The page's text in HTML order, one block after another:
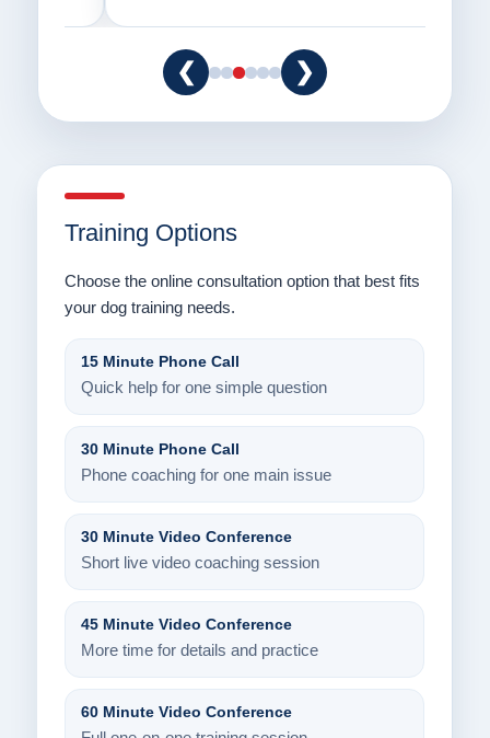
❮ ❯
Training Options
Choose the online consultation option that best fits
your dog training needs.
15 Minute Phone Call
Quick help for one simple question
30 Minute Phone Call
Phone coaching for one main issue
30 Minute Video Conference
Short live video coaching session
45 Minute Video Conference
More time for details and practice
60 Minute Video Conference